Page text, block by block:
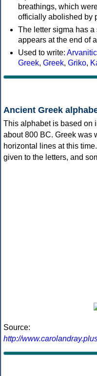
breathings, which
officially abolished by
The letter sigma has
appears at the end of
Used to write: Arvanitic
Greek, Greek, Griko,
Ancient Greek
This alphabet is based on
about 800 BC. Greek was
horizontal lines at this
given to the letters, and
Source:
http://